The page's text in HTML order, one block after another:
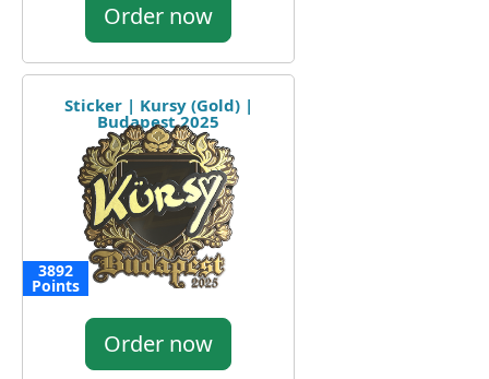
Order now
Sticker | Kursy (Gold) |
Budapest 2025
3892
Points
Order now